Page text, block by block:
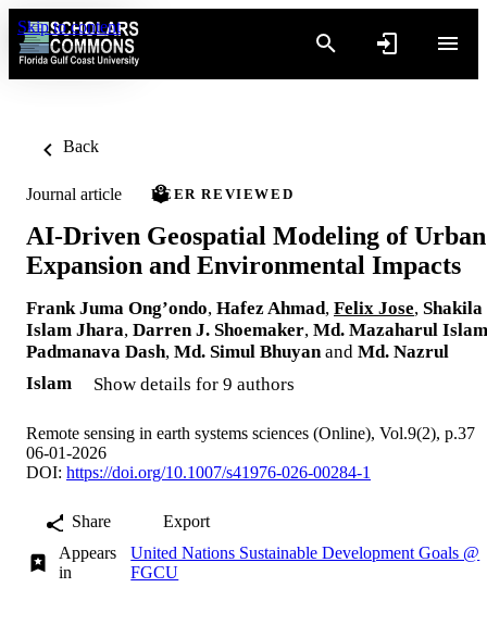
Skip to content
Back
Journal article PEER REVIEWED
AI-Driven Geospatial Modeling of Urban
Expansion and Environmental Impacts
Frank Juma Ong’ondo, Hafez Ahmad, Felix Jose, Shakila
Islam Jhara, Darren J. Shoemaker, Md. Mazaharul Islam
Padmanava Dash, Md. Simul Bhuyan and Md. Nazrul
Islam
Show details for 9 authors
Remote sensing in earth systems sciences (Online), Vol.9(2), p.37
06-01-2026
DOI: https://doi.org/10.1007/s41976-026-00284-1
Share
Export
Appears
in
United Nations Sustainable Development Goals @
FGCU